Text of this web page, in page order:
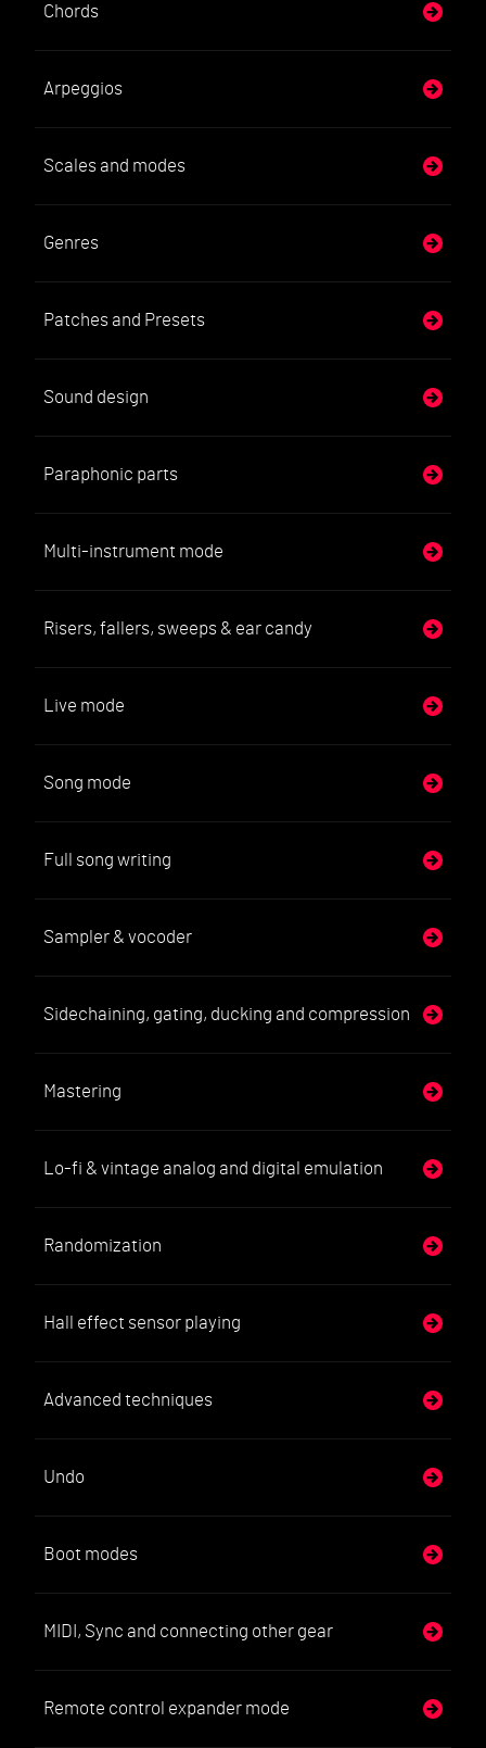
Chords
Arpeggios
Scales and modes
Genres
Patches and Presets
Sound design
Paraphonic parts
Multi-instrument mode
Risers, fallers, sweeps & ear candy
Live mode
Song mode
Full song writing
Sampler & vocoder
Sidechaining, gating, ducking and compression
Mastering
Lo-fi & vintage analog and digital emulation
Randomization
Hall effect sensor playing
Advanced techniques
Undo
Boot modes
MIDI, Sync and connecting other gear
Remote control expander mode